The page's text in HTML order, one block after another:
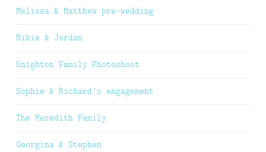
Melissa & Matthew pre-wedding
Mikie & Jordan
Knighton Family Photoshoot
Sophie & Richard’s engagement
The Meredith Family
Georgina & Stephen